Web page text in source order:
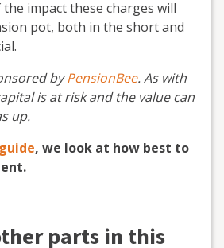
impact these charges will
pot, both in the short and
byPensionBee. As with
is at risk and the value can
up.
, we look at how best to
parts in this